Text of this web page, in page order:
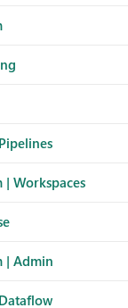
Workspaces
| Admin